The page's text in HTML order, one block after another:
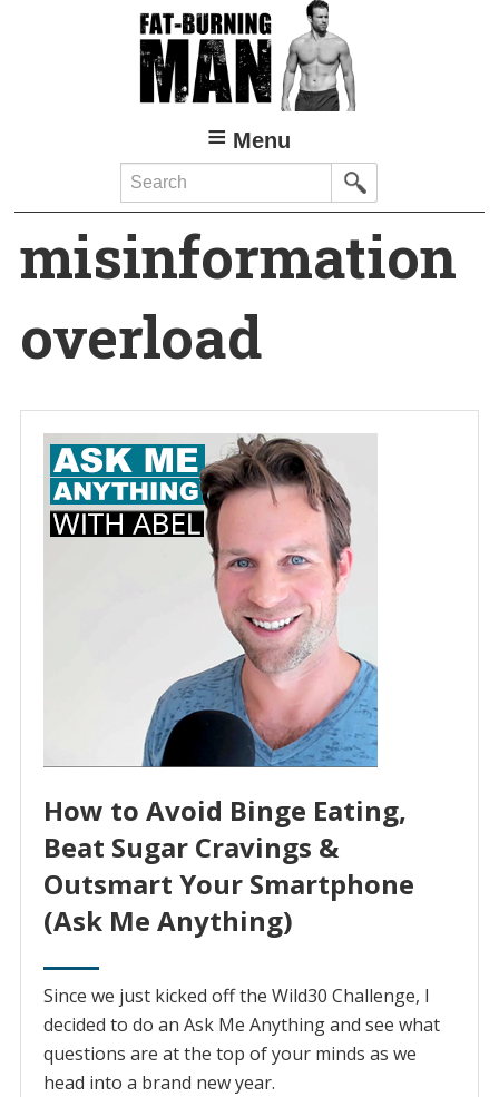
Menu
Search
misinformation
overload
How to Avoid Binge Eating,
Beat Sugar Cravings &
Outsmart Your Smartphone
(Ask Me Anything)
Since we just kicked off the Wild30 Challenge, I
decided to do an Ask Me Anything and see what
questions are at the top of your minds as we
head into a brand new year.